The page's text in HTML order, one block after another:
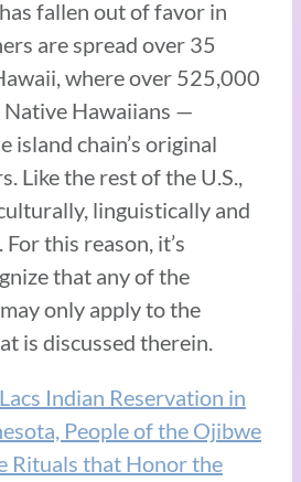
fallen out of favor in
are spread over 35
where over 525,000
Hawaiians —
island chain’s original
Like the rest of the U.S.,
linguistically and
this reason, it’s
that any of the
only apply to the
is discussed therein.
Indian Reservation in
People of the Ojibwe
Rituals that Honor the